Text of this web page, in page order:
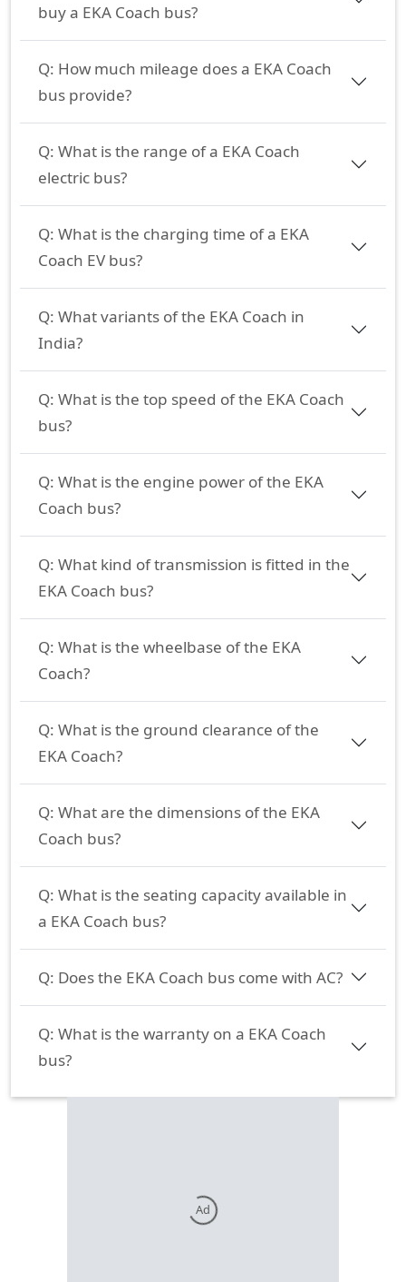
buy a EKA Coach bus?
Q: How much mileage does a EKA Coach
bus provide?
Q: What is the range of a EKA Coach
electric bus?
Q: What is the charging time of a EKA
Coach EV bus?
Q: What variants of the EKA Coach in
India?
Q: What is the top speed of the EKA Coach
bus?
Q: What is the engine power of the EKA
Coach bus?
Q: What kind of transmission is fitted in the
EKA Coach bus?
Q: What is the wheelbase of the EKA
Coach?
Q: What is the ground clearance of the
EKA Coach?
Q: What are the dimensions of the EKA
Coach bus?
Q: What is the seating capacity available in
a EKA Coach bus?
Q: Does the EKA Coach bus come with AC?
Q: What is the warranty on a EKA Coach
bus?
Ad